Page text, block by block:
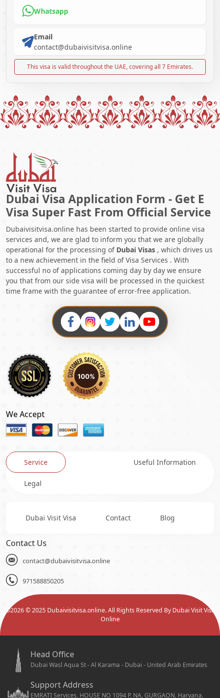
Whatsapp
Email
contact@dubaivisitvisa.online
This visa is valid throughout the UAE, covering all 7 Emirates.
Dubai Visa Application Form - Get E
Visa Super Fast From Official Service
Dubaivisitvisa.online has been started to provide online visa
services and, we are glad to inform you that we are globally
operational for the processing of Dubai Visas , which drives us
to a new achievement in the field of Visa Services . With
successful no of applications coming day by day we ensure
you that from our side visa will be processed in the quickest
time frame with the guarantee of error-free application.
We Accept
Service Useful Information
Legal
Dubai Visit Visa Contact Blog
Contact Us
contact@dubaivisitvisa.online
971588850205
©2026© 2025 Dubaivisitvisa.online. All Rights Reserved By Dubai Visit Visa
Online
Head Office
Dubai Wasl Aqua St - Al Karama - Dubai - United Arab Emirates
Support Address
EMRATI Services, HOUSE NO 1094 P, NA, GURGAON, Haryana,